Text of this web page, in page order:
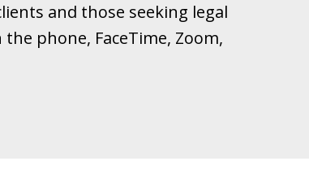
and those seeking legal
phone, FaceTime, Zoom,